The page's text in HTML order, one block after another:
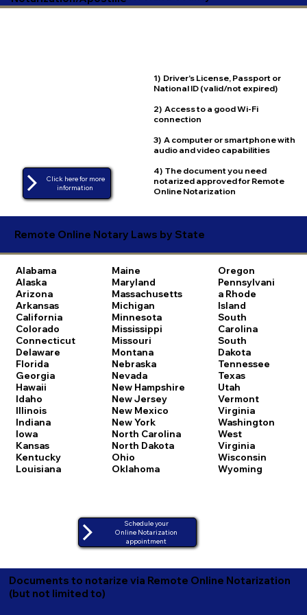
1) Driver's License, Passport or
National ID (valid/not expired)
2) Access to a good Wi-Fi
connection
3) A computer or smartphone with
audio and video capabilities
4) The document you need
notarized approved for Remote
Online Notarization
Click here for more
Remote Online Notary Laws by State
Alabama
Alaska
Arizona
Arkansas
California
Colorado
Connecticut
Delaware
Florida
Georgia
Hawaii
Idaho
Illinois
Indiana
Iowa
Kansas
Kentucky
Louisiana
Maine
Maryland
Massachusetts
Michigan
Minnesota
Mississippi
Missouri
Montana
Nebraska
Nevada
New Hampshire
New Jersey
New Mexico
New York
North Carolina
North Dakota
Ohio
Oklahoma
Oregon
Pennsylvani
a Rhode
Island
South
Carolina
South
Dakota
Tennessee
Texas
Utah
Vermont
Virginia
Washington
West
Virginia
Wisconsin
Wyoming
Schedule your
Online Notarization
appointment
Documents to notarize via Remote Online Notarization
(but not limited to)